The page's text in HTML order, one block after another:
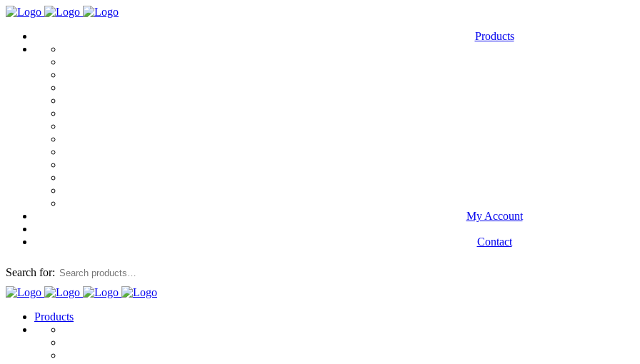
Products
My Account
Contact
Search for:
Products